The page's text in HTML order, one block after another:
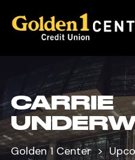
CARRIE
Golden 1 Center